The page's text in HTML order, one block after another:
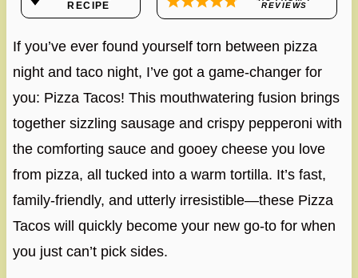
RECIPE
REVIEWS
If you’ve ever found yourself torn between pizza
night and taco night, I’ve got a game-changer for
you: Pizza Tacos! This mouthwatering fusion brings
together sizzling sausage and crispy pepperoni with
the comforting sauce and gooey cheese you love
from pizza, all tucked into a warm tortilla. It’s fast,
family-friendly, and utterly irresistible—these Pizza
Tacos will quickly become your new go-to for when
you just can’t pick sides.